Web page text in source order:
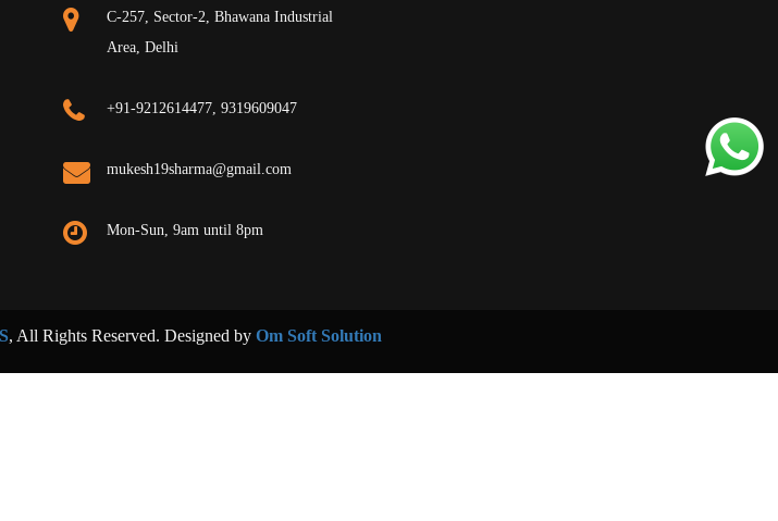
C-257, Sector-2, Bhawana Industrial
Area, Delhi
+91-9212614477, 9319609047
mukesh19sharma@gmail.com
Mon-Sun, 9am until 8pm
, All Rights Reserved. Designed by Om Soft Solution